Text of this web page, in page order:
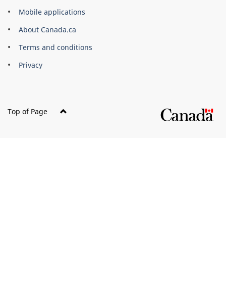
Canada
Corporate
Mobile applications
About Canada.ca
Terms and conditions
Privacy
Top of Page